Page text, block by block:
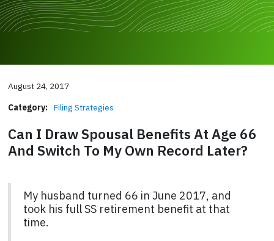
August 24, 2017
Category: Filing Strategies
Can I Draw Spousal Benefits At Age 66
And Switch To My Own Record Later?
My husband turned 66 in June 2017, and
took his full SS retirement benefit at that
time.